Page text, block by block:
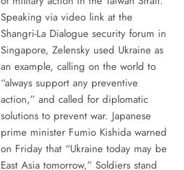
Speaking via video link at the
Shangri-La Dialogue security forum in
Singapore, Zelensky used Ukraine as
an example, calling on the world to
“always support any preventive
action,” and called for diplomatic
solutions to prevent war. Japanese
prime minister Fumio Kishida warned
on Friday that “Ukraine today may be
East Asia tomorrow,” Soldiers stand